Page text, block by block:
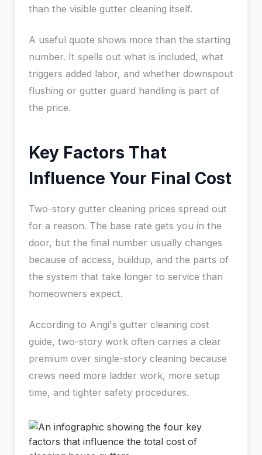
than the visible gutter cleaning itself.
A useful quote shows more than the starting
number. It spells out what is included, what
triggers added labor, and whether downspout
flushing or gutter guard handling is part of
the price.
Key Factors That
Influence Your Final Cost
Two-story gutter cleaning prices spread out
for a reason. The base rate gets you in the
door, but the final number usually changes
because of access, buildup, and the parts of
the system that take longer to service than
homeowners expect.
According to Angi's gutter cleaning cost
guide, two-story work often carries a clear
premium over single-story cleaning because
crews need more ladder work, more setup
time, and tighter safety procedures.